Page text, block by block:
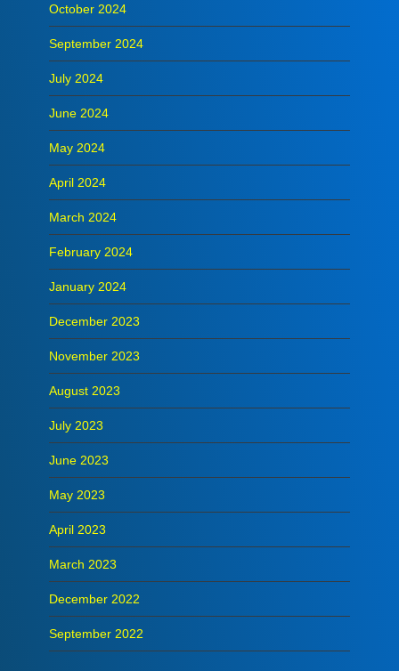
October 2024
September 2024
July 2024
June 2024
May 2024
April 2024
March 2024
February 2024
January 2024
December 2023
November 2023
August 2023
July 2023
June 2023
May 2023
April 2023
March 2023
December 2022
September 2022